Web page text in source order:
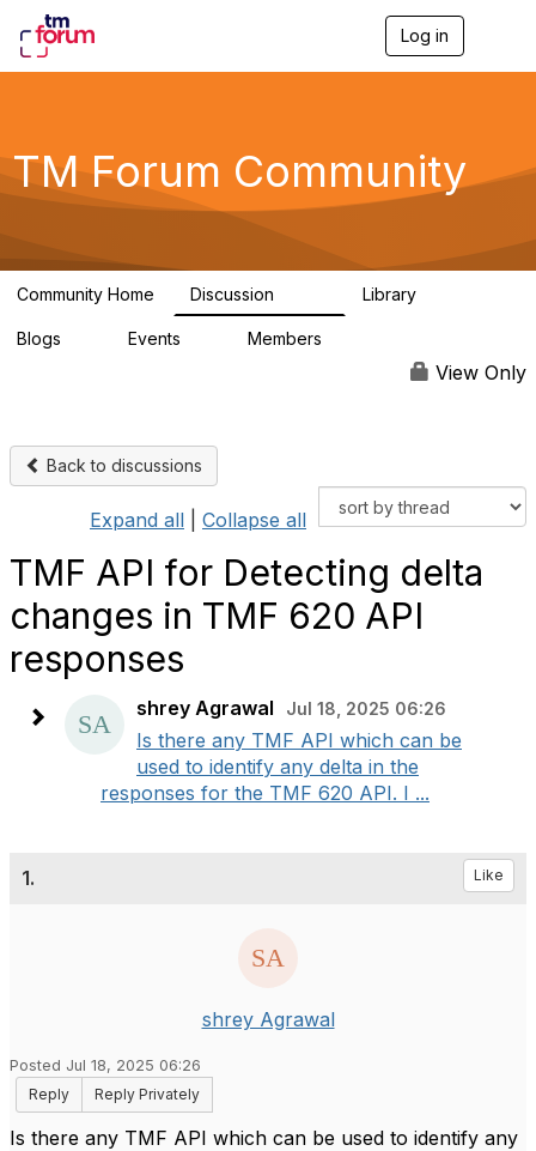
Log in
g
a
TM Forum Community
Community Home Discussion Library
Blogs Events Members
View Only
Back to discussions
Expand all Collapse all
TMF API for Detecting delta
changes in TMF 620 API
responses
shrey Agrawal Jul 18, 2025 06:26
Is there any TMF API which can be
used to identify any delta in the
responses for the TMF 620 API. I ...
1. Like
shrey Agrawal
Posted Jul 18, 2025 06:26
Reply
Reply Privately
Is there any TMF API which can be used to identify any